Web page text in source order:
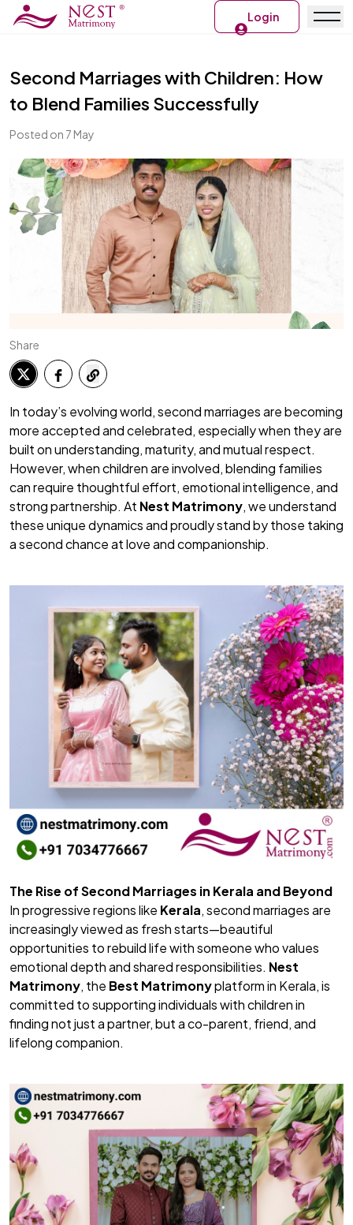
Login
Second Marriages with Children: How
to Blend Families Successfully
Posted on 7 May
Share
In today’s evolving world, second marriages are becoming
more accepted and celebrated, especially when they are
built on understanding, maturity, and mutual respect.
However, when children are involved, blending families
can require thoughtful effort, emotional intelligence, and
strong partnership. At Nest Matrimony, we understand
these unique dynamics and proudly stand by those taking
a second chance at love and companionship.
The Rise of Second Marriages in Kerala and Beyond
In progressive regions like Kerala, second marriages are
increasingly viewed as fresh starts—beautiful
opportunities to rebuild life with someone who values
emotional depth and shared responsibilities. Nest
Matrimony, the Best Matrimonyplatform in Kerala, is
committed to supporting individuals with children in
finding not just a partner, but a co-parent, friend, and
lifelong companion.